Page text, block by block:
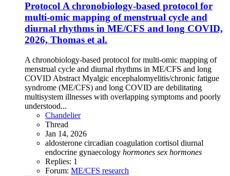
Protocol A chronobiology-based protocol for
multi-omic mapping of menstrual cycle and
diurnal rhythms in ME/CFS and long COVID,
2026, Thomas et al.
A chronobiology-based protocol for multi-omic mapping of
menstrual cycle and diurnal rhythms in ME/CFS and long
COVID Abstract Myalgic encephalomyelitis/chronic fatigue
syndrome (ME/CFS) and long COVID are debilitating
multisystem illnesses with overlapping symptoms and poorly
understood...
Chandelier
Thread
Jan 14, 2026
aldosterone circadian coagulation cortisol diurnal
endocrine gynaecology hormones sex hormones
Replies: 1
Forum: ME/CFS research